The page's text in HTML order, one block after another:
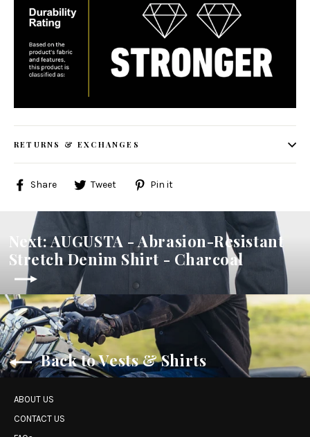
RETURNS & EXCHANGES
Share
Share
Facebook
Tweet
Tweet
Twitter
Pin it
Pinterest
Next: AUGUSTA - Abrasion-Resistant
Stretch Denim Shirt - Charcoal
Back to Vests & Shirts
ABOUT US
CONTACT US